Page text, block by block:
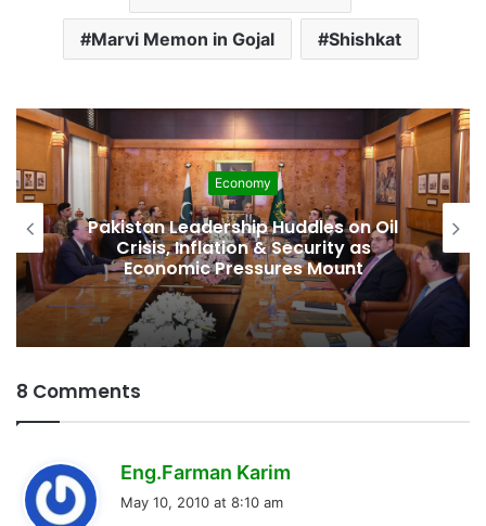
Marvi Memon in Gojal Shishkat
Development
Pakistan Raises $507 Million in 5G
Spectrum Auction, Paving Way for
Faster, Cheaper Internet
8 Comments
Eng.Farman Karim
May 10, 2010 at 8:10 am